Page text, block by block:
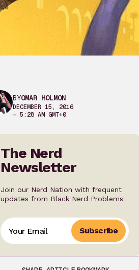
BYOMAR HOLMON
DECEMBER 15, 2016
– 5:28 AM GMT+0
The Nerd
Newsletter
Join our Nerd Nation with frequent
updates from Black Nerd Problems
Subscribe